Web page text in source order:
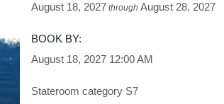
August 18, 2027 throughAugust 28, 2027
BOOK BY:
August 18, 2027 12:00 AM
Stateroom category S7